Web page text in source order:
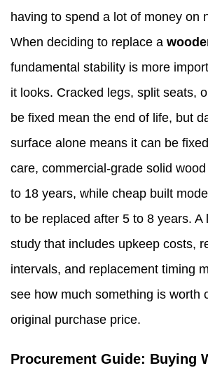
having to spend a lot of money on
When deciding to replace a
fundamental stability is more
it looks. Cracked legs, split seats,
be fixed mean the end of life, but
surface alone means it can be
care, commercial-grade solid
to 18 years, while cheap built
to be replaced after 5 to 8 years. A
study that includes upkeep costs,
intervals, and replacement timing
see how much something is worth
original purchase price.
Procurement Guide: Buying